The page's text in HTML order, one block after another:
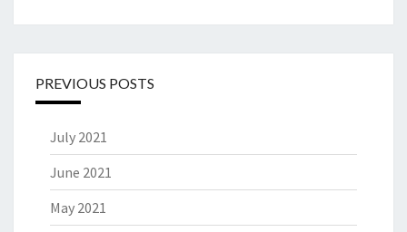
PREVIOUS POSTS
July 2021
June 2021
May 2021